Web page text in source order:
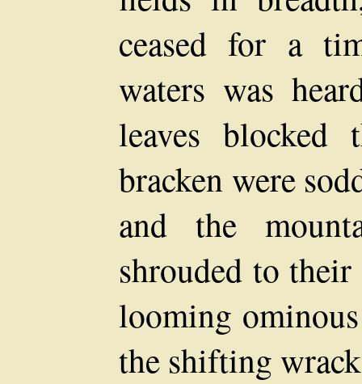
ceased for a
waters was
leaves blocked
bracken were
and the
shrouded to
looming
the shifting